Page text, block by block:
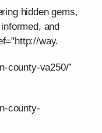
hidden gems,
and
way.
county-va250/”
county-